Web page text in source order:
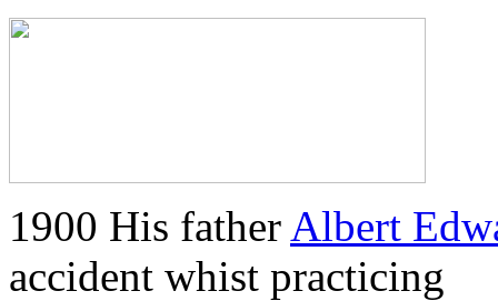
1900 His father Albert
accident whist practicing